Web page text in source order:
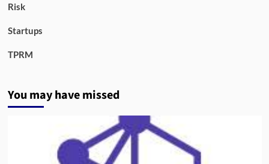
Risk
Startups
TPRM
You may have missed